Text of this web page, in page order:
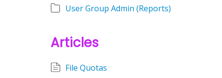
User Group Admin (Reports)
Articles
File Quotas